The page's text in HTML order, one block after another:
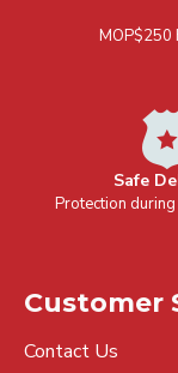
MOP$250
Safe
Protection
Customer
Contact Us